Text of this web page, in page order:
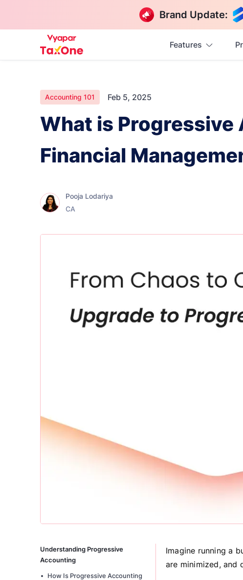
Brand Update:
Features
Accounting 101 Feb 5, 2025
What is
Financial
Pooja Lodariya
CA
Understanding Progressive
Accounting
How Is Progressive Accounting
Imagine running a
are minimized, and